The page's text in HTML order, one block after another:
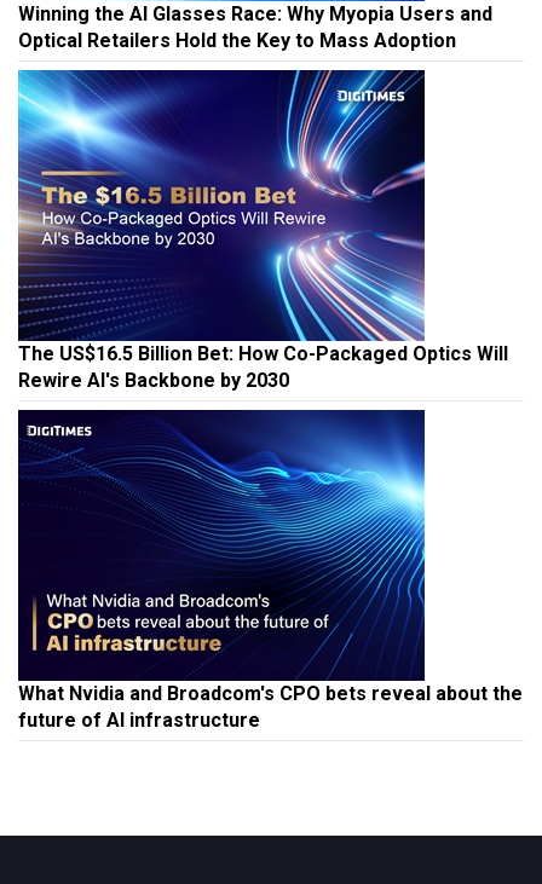
Winning the AI Glasses Race: Why Myopia Users and
Optical Retailers Hold the Key to Mass Adoption
The US$16.5 Billion Bet: How Co-Packaged Optics Will
Rewire AI's Backbone by 2030
What Nvidia and Broadcom's CPO bets reveal about the
future of AI infrastructure